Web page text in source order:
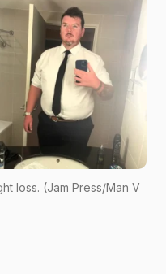
loss. (Jam Press/Man V